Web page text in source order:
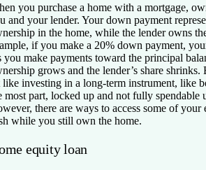
you purchase a home with a mortgage,
and your lender. Your down payment
in the home, while the lender owns
if you make a 20% down payment,
you make payments toward the principal
grows and the lender’s share
like investing in a long-term instrument, like
most part, locked up and not fully spendable
there are ways to access some of
while you still own the home.
equity loan